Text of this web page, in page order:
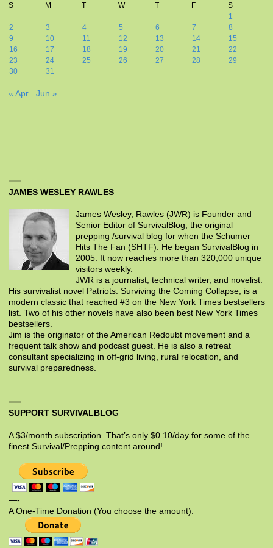
S
M T W T F
S
1
2
3 4 5 6 7
8
9
10 11 12 13 14
15
16
17 18 19 20 21
22
23
24 25 26 27 28
29
30
31
« Apr Jun »
JAMES WESLEY RAWLES
James Wesley, Rawles (JWR) is Founder and
Senior Editor of SurvivalBlog, the original
prepping /survival blog for when the Schumer
Hits The Fan (SHTF). He began SurvivalBlog in
2005. It now reaches more than 320,000 unique
visitors weekly.
JWR is a journalist, technical writer, and novelist.
His survivalist novel Patriots: Surviving the Coming Collapse, is a
modern classic that reached #3 on the New York Times bestsellers
list. Two of his other novels have also been best New York Times
bestsellers.
Jim is the originator of the American Redoubt movement and a
frequent talk show and podcast guest. He is also a retreat
consultant specializing in off-grid living, rural relocation, and
survival preparedness.
SUPPORT SURVIVALBLOG
A $3/month subscription. That’s only $0.10/day for some of the
finest Survival/Prepping content around!
—-
A One-Time Donation (You choose the amount):